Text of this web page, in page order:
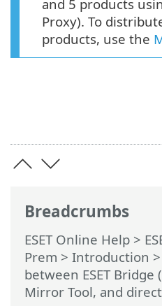
Breadcrumbs
ESET Online Help >
Prem > Introduction
between ESET Bridge
Mirror Tool, and
and 5 products
Proxy). To
products, use the